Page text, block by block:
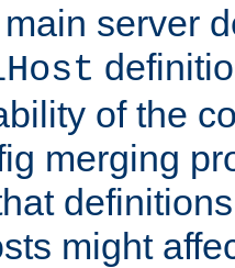
server
of the
merging
might